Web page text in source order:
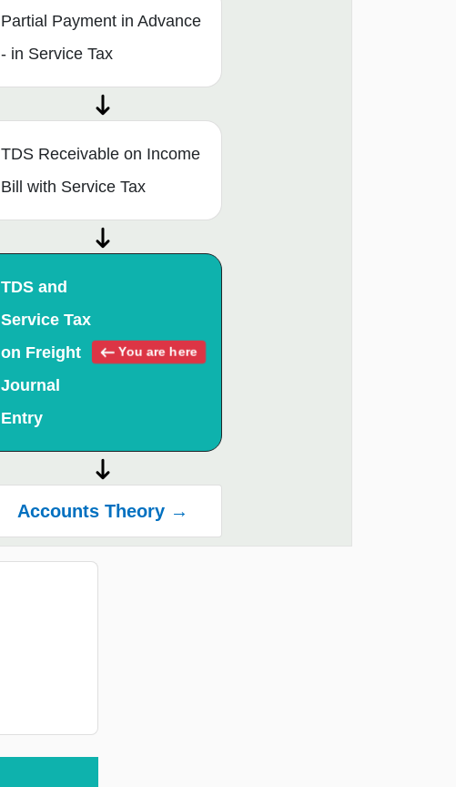
Partial Payment in Advance
- in Service Tax
TDS Receivable on Income
Bill with Service Tax
TDS and
Service Tax
on Freight
Journal
Entry
You are here
Accounts Theory →